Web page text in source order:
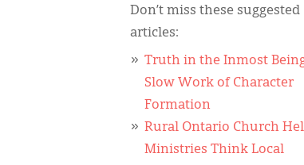
Don’t miss these suggested
articles:
Truth in the Inmost
Slow Work of Character
Formation
Rural Ontario Church
Ministries Think Local